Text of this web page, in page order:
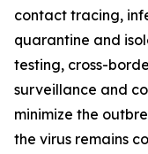
contact tracing,
quarantine and
testing, cross-
surveillance and
minimize the
the virus remains